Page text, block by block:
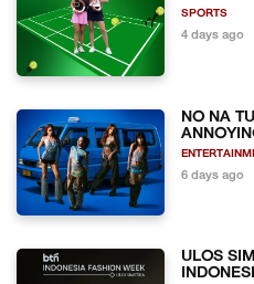
SPORTS
4 days ago
NO NA
6 days ago
ULOS